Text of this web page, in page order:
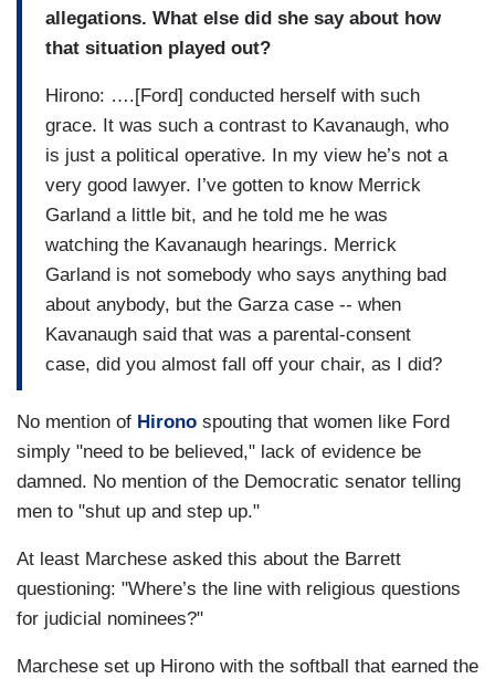
allegations. What else did she say about how
that situation played out?
Hirono: ….[Ford] conducted herself with such
grace. It was such a contrast to Kavanaugh, who
is just a political operative. In my view he’s not a
very good lawyer. I’ve gotten to know Merrick
Garland a little bit, and he told me he was
watching the Kavanaugh hearings. Merrick
Garland is not somebody who says anything bad
about anybody, but the Garza case -- when
Kavanaugh said that was a parental-consent
case, did you almost fall off your chair, as I did?
No mention of Hirono spouting that women like Ford
simply "need to be believed," lack of evidence be
damned. No mention of the Democratic senator telling
men to "shut up and step up."
At least Marchese asked this about the Barrett
questioning: "Where’s the line with religious questions
for judicial nominees?"
Marchese set up Hirono with the softball that earned the